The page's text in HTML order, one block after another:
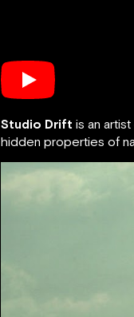
Studio Drift is an
hidden properties of